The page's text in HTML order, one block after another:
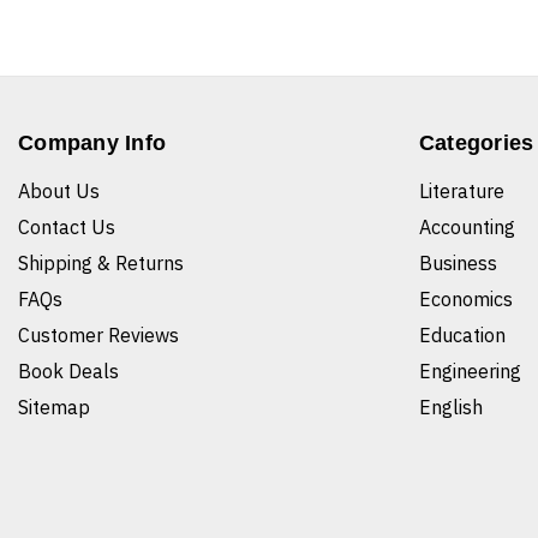
Company Info
About Us
Contact Us
Shipping & Returns
FAQs
Customer Reviews
Book Deals
Sitemap
Categories
Literature
Accounting
Business
Economics
Education
Engineering
English